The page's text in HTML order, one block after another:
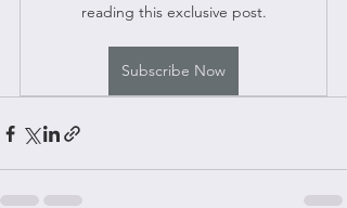
reading this exclusive post.
Subscribe Now